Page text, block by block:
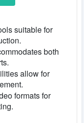
suitable for
both
allow for
formats for